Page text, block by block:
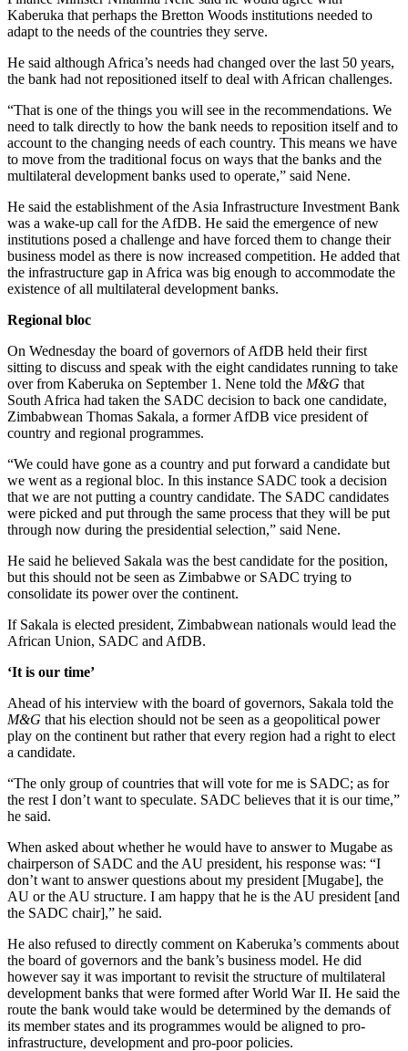
Kaberuka that perhaps the Bretton Woods institutions needed to
adapt to the needs of the countries they serve.
He said although Africa’s needs had changed over the last 50 years,
the bank had not repositioned itself to deal with African challenges.
“That is one of the things you will see in the recommendations. We
need to talk directly to how the bank needs to reposition itself and to
account to the changing needs of each country. This means we have
to move from the traditional focus on ways that the banks and the
multilateral development banks used to operate,” said Nene.
He said the establishment of the Asia Infrastructure Investment Bank
was a wake-up call for the AfDB. He said the emergence of new
institutions posed a challenge and have forced them to change their
business model as there is now increased competition. He added that
the infrastructure gap in Africa was big enough to accommodate the
existence of all multilateral development banks.
Regional bloc
On Wednesday the board of governors of AfDB held their first
sitting to discuss and speak with the eight candidates running to take
over from Kaberuka on September 1. Nene told the M&G that
South Africa had taken the SADC decision to back one candidate,
Zimbabwean Thomas Sakala, a former AfDB vice president of
country and regional programmes.
“We could have gone as a country and put forward a candidate but
we went as a regional bloc. In this instance SADC took a decision
that we are not putting a country candidate. The SADC candidates
were picked and put through the same process that they will be put
through now during the presidential selection,” said Nene.
He said he believed Sakala was the best candidate for the position,
but this should not be seen as Zimbabwe or SADC trying to
consolidate its power over the continent.
If Sakala is elected president, Zimbabwean nationals would lead the
African Union, SADC and AfDB.
‘It is our time’
Ahead of his interview with the board of governors, Sakala told the
M&G that his election should not be seen as a geopolitical power
play on the continent but rather that every region had a right to elect
a candidate.
“The only group of countries that will vote for me is SADC; as for
the rest I don’t want to speculate. SADC believes that it is our time,”
he said.
When asked about whether he would have to answer to Mugabe as
chairperson of SADC and the AU president, his response was: “I
don’t want to answer questions about my president [Mugabe], the
AU or the AU structure. I am happy that he is the AU president [and
the SADC chair],” he said.
He also refused to directly comment on Kaberuka’s comments about
the board of governors and the bank’s business model. He did
however say it was important to revisit the structure of multilateral
development banks that were formed after World War II. He said the
route the bank would take would be determined by the demands of
its member states and its programmes would be aligned to pro-
infrastructure, development and pro-poor policies.